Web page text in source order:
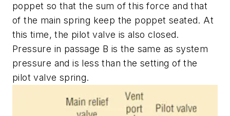
poppet so that the sum of this force and that
of the main spring keep the poppet seated. At
this time, the pilot valve is also closed.
Pressure in passage B is the same as system
pressure and is less than the setting of the
pilot valve spring.